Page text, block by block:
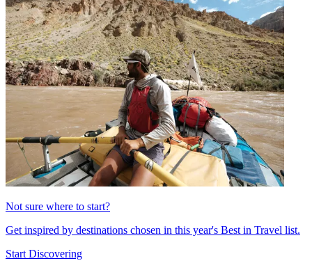
Not sure where to start?
Get inspired by destinations chosen in this year's Best in Travel list.
Start Discovering